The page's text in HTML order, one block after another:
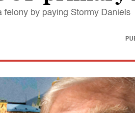
felony by paying Stormy Daniels